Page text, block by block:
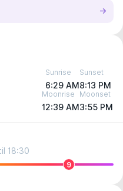
Sunrise
6:29 AM
Sunset
8:13 PM
Moonrise
12:39 AM
Moonset
3:55 PM
18:30
9